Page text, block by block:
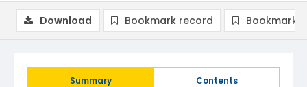
Summary Contents
Download Bookmark record Bookmark